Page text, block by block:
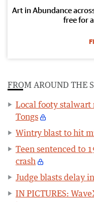
Art in Abundance
free for
FROM AROUND THE
Local footy stalwart
Tongs
Wintry blast to hit
Teen sentenced to
crash
Judge blasts delay
IN PICTURES: